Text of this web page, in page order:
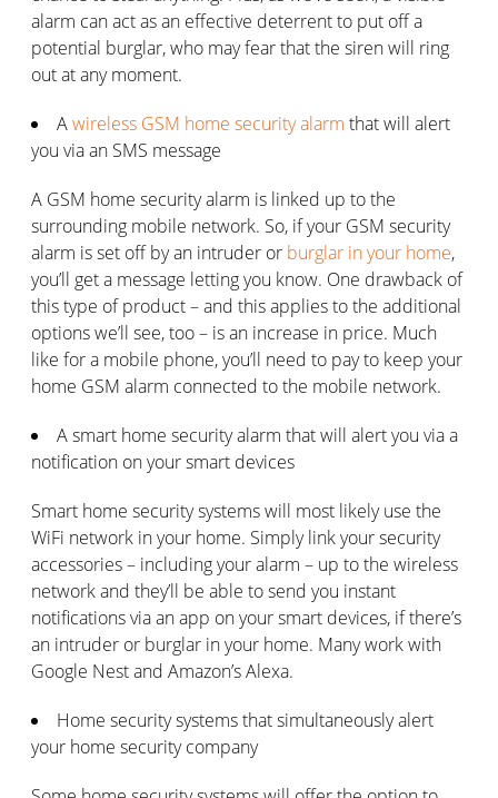
alarm can act as an effective deterrent to put off a
potential burglar, who may fear that the siren will ring
out at any moment.
Awireless GSM home security alarm that will alert
you via an SMS message
A GSM home security alarm is linked up to the
surrounding mobile network. So, if your GSM security
alarm is set off by an intruder or burglar in your home,
you’ll get a message letting you know. One drawback of
this type of product – and this applies to the additional
options we’ll see, too – is an increase in price. Much
like for a mobile phone, you’ll need to pay to keep your
home GSM alarm connected to the mobile network.
A smart home security alarm that will alert you via a
notification on your smart devices
Smart home security systems will most likely use the
WiFi network in your home. Simply link your security
accessories – including your alarm – up to the wireless
network and they’ll be able to send you instant
notifications via an app on your smart devices, if there’s
an intruder or burglar in your home. Many work with
Google Nest and Amazon’s Alexa.
Home security systems that simultaneously alert
your home security company